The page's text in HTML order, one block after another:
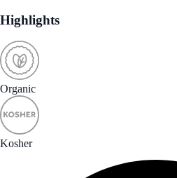
Highlights
Organic
Kosher